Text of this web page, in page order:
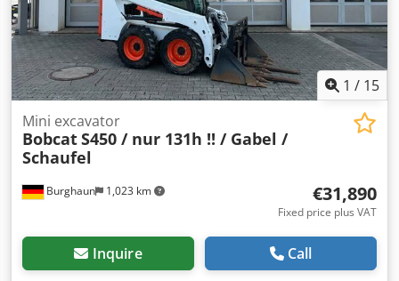
1 / 15
Burghaun 1,023 km
Mini excavator
BobcatS450 / nur 131h !! / Gabel /
Schaufel
€31,890
Fixed price plus VAT
Inquire Call